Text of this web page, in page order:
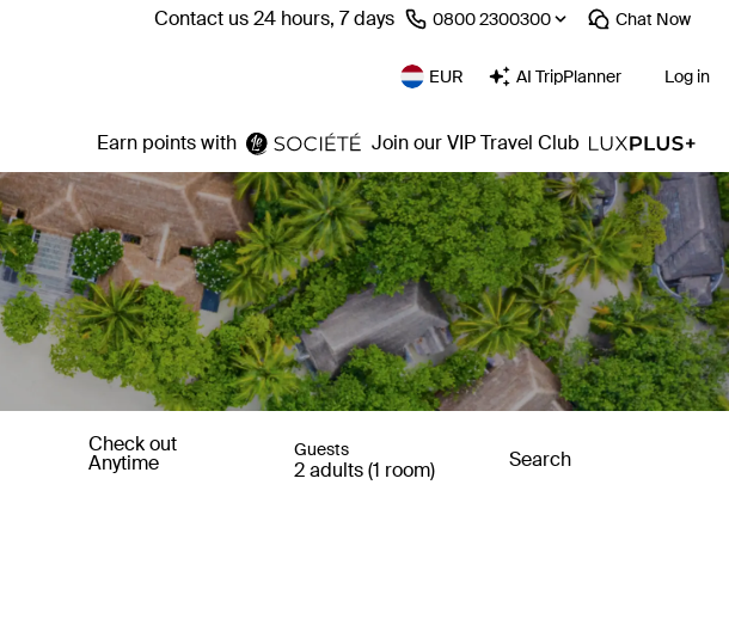
Contact us 24 hours, 7 days ⁦0800 2300300⁩ Chat Now
EUR AI TripPlanner Log in
Earn points with Join our VIP Travel Club
Check out
Anytime
Guests
2 adults (1 room) Search